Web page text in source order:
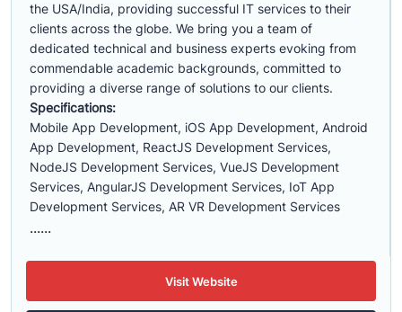
the USA/India, providing successful IT services to their
clients across the globe. We bring you a team of
dedicated technical and business experts evoking from
commendable academic backgrounds, committed to
providing a diverse range of solutions to our clients.
Specifications:
Mobile App Development, iOS App Development, Android
App Development, ReactJS Development Services,
NodeJS Development Services, VueJS Development
Services, AngularJS Development Services, IoT App
Development Services, AR VR Development Services
......
Visit Website